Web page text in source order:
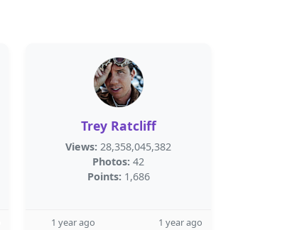
Trey Ratcliff
Views: 28,358,045,382
Photos: 42
Points: 1,686
1 year ago 1 year ago